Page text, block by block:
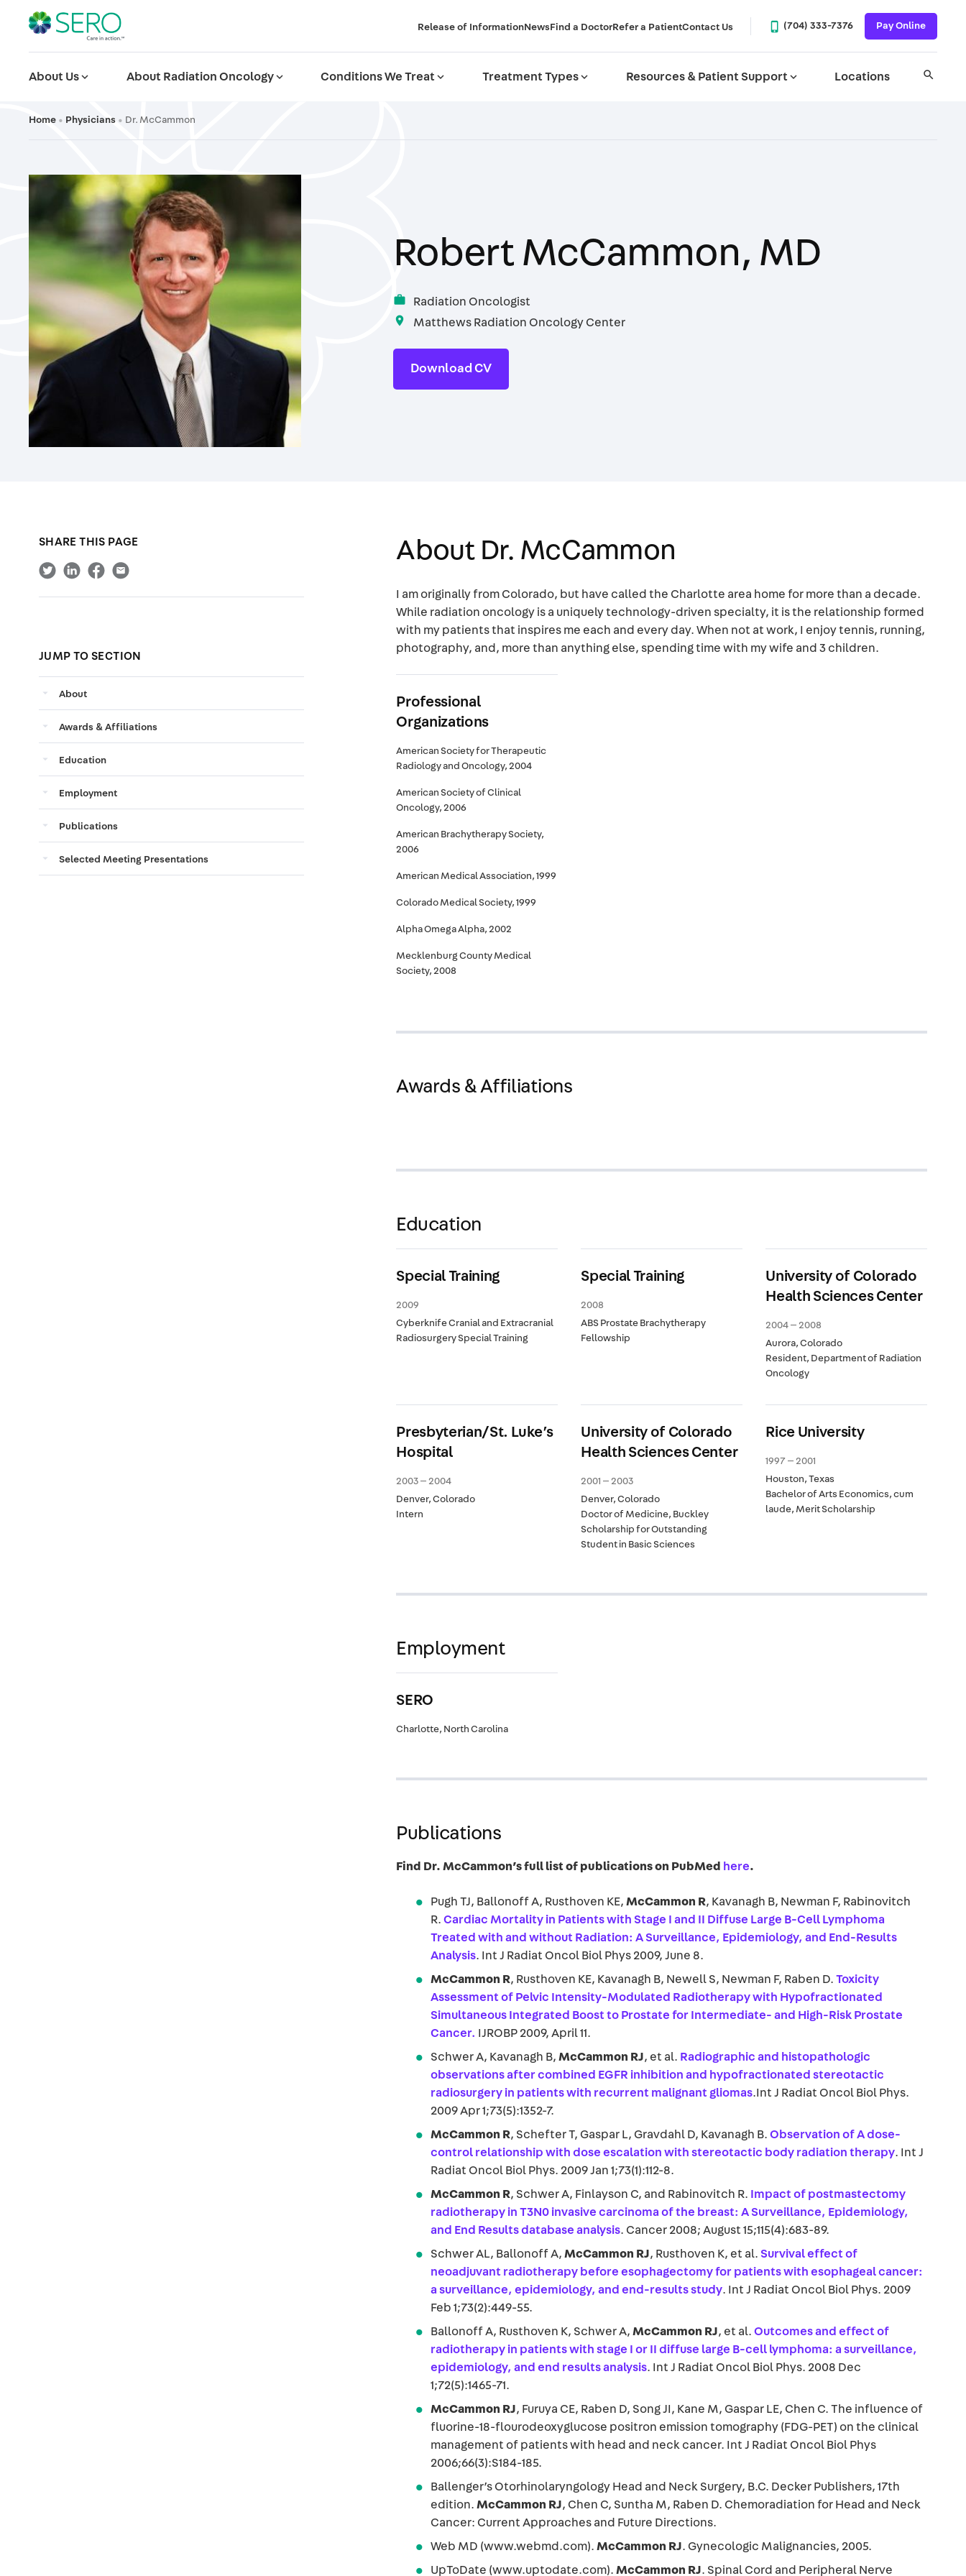
Release of InformationNewsFind a DoctorRefer a PatientContact Us phone_iphone (704) 333-7376 Pay Online
About Usexpand_more About Radiation Oncologyexpand_more Conditions We Treat expand_more Treatment Typesexpand_more Resources & Patient Supportexpand_more Locations search
Home • Physicians • Dr. McCammon
Robert McCammon, MD
work Radiation Oncologist
location_on Matthews Radiation Oncology Center
Download CV
About Dr. McCammon
I am originally from Colorado, but have called the Charlotte area home for more than a decade.
While radiation oncology is a uniquely technology-driven specialty, it is the relationship formed
with my patients that inspires me each and every day. When not at work, I enjoy tennis, running,
photography, and, more than anything else, spending time with my wife and 3 children.
Professional
Organizations
American Society for Therapeutic
Radiology and Oncology, 2004
American Society of Clinical
Oncology, 2006
American Brachytherapy Society,
2006
American Medical Association, 1999
Colorado Medical Society, 1999
Alpha Omega Alpha, 2002
Mecklenburg County Medical
Society, 2008
Awards & Affiliations
Education
Special Training
2009
Cyberknife Cranial and Extracranial
Radiosurgery Special Training
Special Training
2008
ABS Prostate Brachytherapy
Fellowship
University of Colorado
Health Sciences Center
2004 — 2008
Aurora, Colorado
Resident, Department of Radiation
Oncology
Presbyterian/St. Luke’s
Hospital
2003 — 2004
Denver, Colorado
Intern
University of Colorado
Health Sciences Center
2001 — 2003
Denver, Colorado
Doctor of Medicine, Buckley
Scholarship for Outstanding
Student in Basic Sciences
Rice University
1997 — 2001
Houston, Texas
Bachelor of Arts Economics, cum
laude, Merit Scholarship
Employment
SERO
Charlotte, North Carolina
Publications
Find Dr. McCammon’s full list of publications on PubMed here.
Pugh TJ, Ballonoff A, Rusthoven KE,McCammon R, Kavanagh B, Newman F, Rabinovitch
R.Cardiac Mortality in Patients with Stage I and II Diffuse Large B-Cell Lymphoma
Treated with and without Radiation: A Surveillance, Epidemiology, and End-Results
Analysis. Int J Radiat Oncol Biol Phys 2009, June 8.
McCammon R, Rusthoven KE, Kavanagh B, Newell S, Newman F, Raben D.Toxicity
Assessment of Pelvic Intensity-Modulated Radiotherapy with Hypofractionated
Simultaneous Integrated Boost to Prostate for Intermediate- and High-Risk Prostate
Cancer. IJROBP 2009, April 11.
Schwer A, Kavanagh B,McCammon RJ, et al. Radiographic and histopathologic
observations after combined EGFR inhibition and hypofractionated stereotactic
radiosurgery in patients with recurrent malignant gliomas.Int J Radiat Oncol Biol Phys.
2009 Apr 1;73(5):1352-7.
McCammon R, Schefter T, Gaspar L, Gravdahl D, Kavanagh B.Observation of A dose-
control relationship with dose escalation with stereotactic body radiation therapy. Int J
Radiat Oncol Biol Phys. 2009 Jan 1;73(1):112-8.
McCammon R, Schwer A, Finlayson C, and Rabinovitch R. Impact of postmastectomy
radiotherapy in T3N0 invasive carcinoma of the breast: A Surveillance, Epidemiology,
and End Results database analysis. Cancer 2008; August 15;115(4):683-89.
Schwer AL, Ballonoff A,McCammon RJ, Rusthoven K, et al. Survival effect of
neoadjuvant radiotherapy before esophagectomy for patients with esophageal cancer:
a surveillance, epidemiology, and end-results study. Int J Radiat Oncol Biol Phys. 2009
Feb 1;73(2):449-55.
Ballonoff A, Rusthoven K, Schwer A,McCammon RJ, et al.Outcomes and effect of
radiotherapy in patients with stage I or II diffuse large B-cell lymphoma: a surveillance,
epidemiology, and end results analysis. Int J Radiat Oncol Biol Phys. 2008 Dec
1;72(5):1465-71.
McCammon RJ, Furuya CE, Raben D, Song JI, Kane M, Gaspar LE, Chen C. The influence of
fluorine-18-flourodeoxyglucose positron emission tomography (FDG-PET) on the clinical
management of patients with head and neck cancer. Int J Radiat Oncol Biol Phys
2006;66(3):S184-185.
Ballenger’s Otorhinolaryngology Head and Neck Surgery, B.C. Decker Publishers, 17th
edition.McCammon RJ, Chen C, Suntha M, Raben D. Chemoradiation for Head and Neck
Cancer: Current Approaches and Future Directions.
Web MD (www.webmd.com).McCammon RJ. Gynecologic Malignancies, 2005.
UpToDate (www.uptodate.com).McCammon RJ. Spinal Cord and Peripheral Nerve
SHARE THIS PAGE
JUMP TO SECTION
arrow_drop_down About
arrow_drop_down Awards & Affiliations
arrow_drop_down Education
arrow_drop_down Employment
arrow_drop_down Publications
arrow_drop_down Selected Meeting Presentations